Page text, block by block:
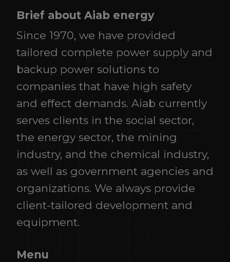
Brief about Aiab energy
Since 1970, we have provided
tailored complete power supply and
backup power solutions to
companies that have high safety
and effect demands. Aiab currently
serves clients in the social sector,
the energy sector, the mining
industry, and the chemical industry,
as well as government agencies and
organizations. We always provide
client-tailored development and
equipment.
Menu